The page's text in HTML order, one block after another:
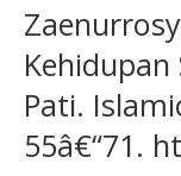
Kehidupan
Pati.
55â€“71.